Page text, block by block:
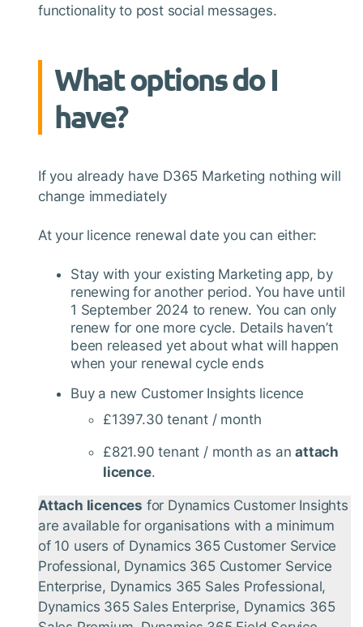
functionality to post social messages.
What options do I
have?
If you already have D365 Marketing nothing will
change immediately
At your licence renewal date you can either:
Stay with your existing Marketing app, by
renewing for another period. You have until
1 September 2024 to renew. You can only
renew for one more cycle. Details haven’t
been released yet about what will happen
when your renewal cycle ends
Buy a new Customer Insights licence
£1397.30 tenant / month
£821.90 tenant / month as anattach
licence.
Attach licences for Dynamics Customer Insights
are available for organisations with a minimum
of 10 users of Dynamics 365 Customer Service
Professional, Dynamics 365 Customer Service
Enterprise, Dynamics 365 Sales Professional,
Dynamics 365 Sales Enterprise, Dynamics 365